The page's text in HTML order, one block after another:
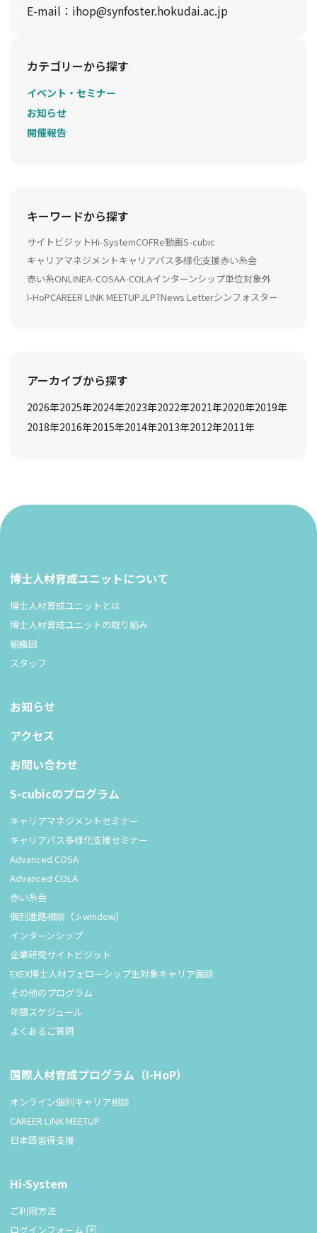
E-mail：ihop@synfoster.hokudai.ac.jp
カテゴリーから探す
イベント・セミナー
お知らせ
開催報告
キーワードから探す
サイトビジットHi-SystemCOFRe動画S-cubic
キャリアマネジメントキャリアパス多様化支援赤い糸会
赤い糸ONLINEA-COSAA-COLAインターンシップ単位対象外
I-HoPCAREER LINK MEETUPJLPTNews Letterシンフォスター
アーカイブから探す
2026年2025年2024年2023年2022年2021年2020年2019年
2018年2016年2015年2014年2013年2012年2011年
博士人材育成ユニットについて
博士人材育成ユニットとは
博士人材育成ユニットの取り組み
組織図
スタッフ
お知らせ
アクセス
お問い合わせ
S-cubicのプログラム
キャリアマネジメントセミナー
キャリアパス多様化支援セミナー
Advanced COSA
Advanced COLA
赤い糸会
個別進路相談（J-window）
インターンシップ
企業研究サイトビジット
EXEX博士人材フェローシップ生対象キャリア面談
その他のプログラム
年間スケジュール
よくあるご質問
国際人材育成プログラム（I-HoP）
オンライン個別キャリア相談
CAREER LINK MEETUP
日本語習得支援
Hi-System
ご利用方法
ログインフォーム